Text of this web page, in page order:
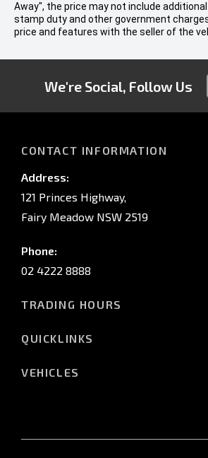
Away", the price may not include
stamp duty and other government
price and features with the seller of the
We're Social, Follow Us
CONTACT INFORMATION
Address:
121 Princes Highway,
Fairy Meadow NSW 2519
Phone:
02 4222 8888
TRADING HOURS
Saturday: 8:30am - 5:00pm
Monday - Friday: 7:30am - 5:00pm
QUICKLINKS
Finance
VEHICLES